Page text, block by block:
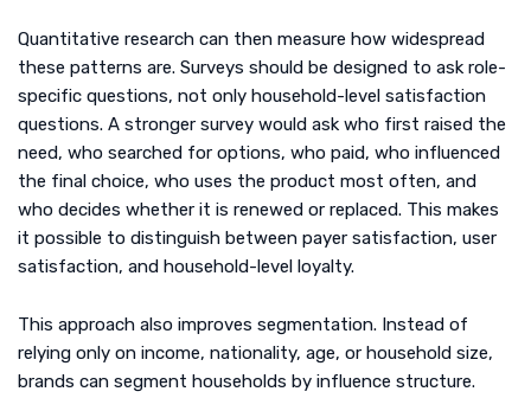
Quantitative research can then measure how widespread
these patterns are. Surveys should be designed to ask role-
specific questions, not only household-level satisfaction
questions. A stronger survey would ask who first raised the
need, who searched for options, who paid, who influenced
the final choice, who uses the product most often, and
who decides whether it is renewed or replaced. This makes
it possible to distinguish between payer satisfaction, user
satisfaction, and household-level loyalty.
This approach also improves segmentation. Instead of
relying only on income, nationality, age, or household size,
brands can segment households by influence structure.